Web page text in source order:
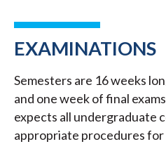
EXAMINATIONS
Semesters are 16 weeks
and one week of final
expects all undergraduate
appropriate procedures for